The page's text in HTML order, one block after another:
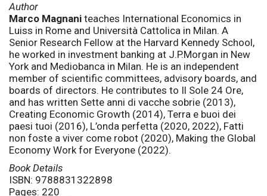
Author
Marco Magnani teaches International Economics in
Luiss in Rome and Università Cattolica in Milan. A
Senior Research Fellow at the Harvard Kennedy School,
he worked in investment banking at J.P.Morgan in New
York and Mediobanca in Milan. He is an independent
member of scientific committees, advisory boards, and
boards of directors. He contributes to Il Sole 24 Ore,
and has written Sette anni di vacche sobrie (2013),
Creating Economic Growth (2014), Terra e buoi dei
paesi tuoi (2016), L’onda perfetta (2020, 2022), Fatti
non foste a viver come robot (2020), Making the Global
Economy Work for Everyone (2022).
Book Details
ISBN: 9788831322898
Pages: 220